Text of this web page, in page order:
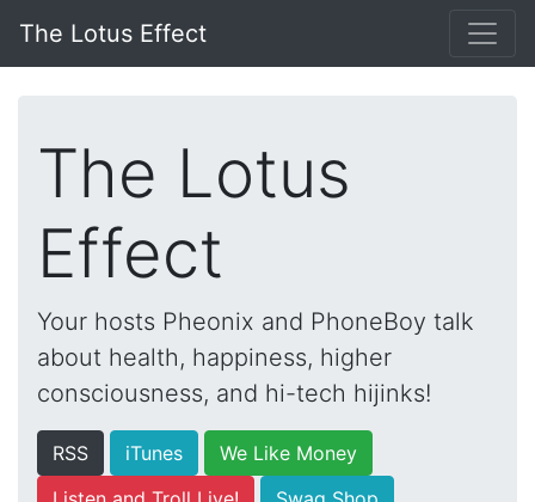
The Lotus Effect
The Lotus
Effect
Your hosts Pheonix and PhoneBoy talk
about health, happiness, higher
consciousness, and hi-tech hijinks!
RSS iTunes
We Like Money